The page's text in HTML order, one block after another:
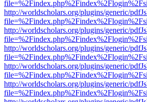
http://worldscholars.org/plugins/generic/
http://worldscholars.org/plugins/generic/
http://worldscholars.org/plugins/generic/
http://worldscholars.org/plugins/generic/
http://worldscholars.org/plugins/generic/